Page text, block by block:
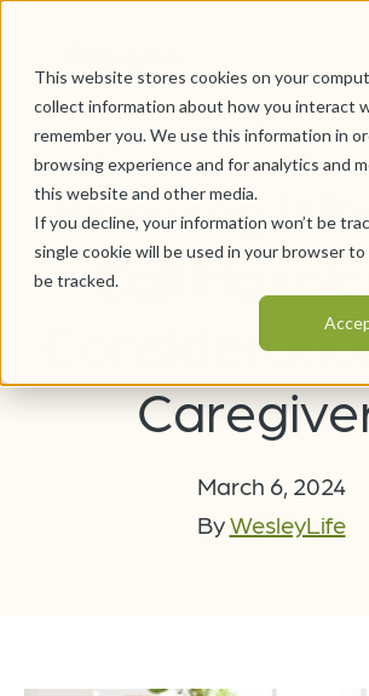
This website stores cookies on your
collect information about how you interact
remember you. We use this information in
browsing experience and for analytics and
this website and other media.
If you decline, your information won’t be
single cookie will be used in your browser
be tracked.
Knowing
Call
March 6, 2024
ByWesleyLife